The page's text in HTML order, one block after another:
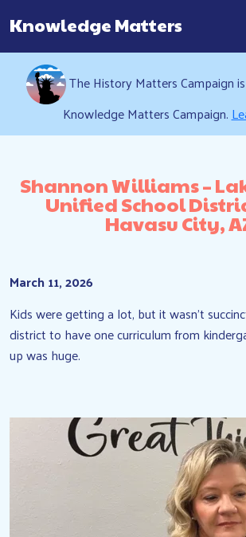
Main Navigation
Knowledge Matters
The History Matters Campaign
Knowledge Matters Campaign.
Shannon Williams –
Unified School
Havasu City,
March 11, 2026
Kids were getting a lot, but it wasn’t
district to have one curriculum from
up was huge.